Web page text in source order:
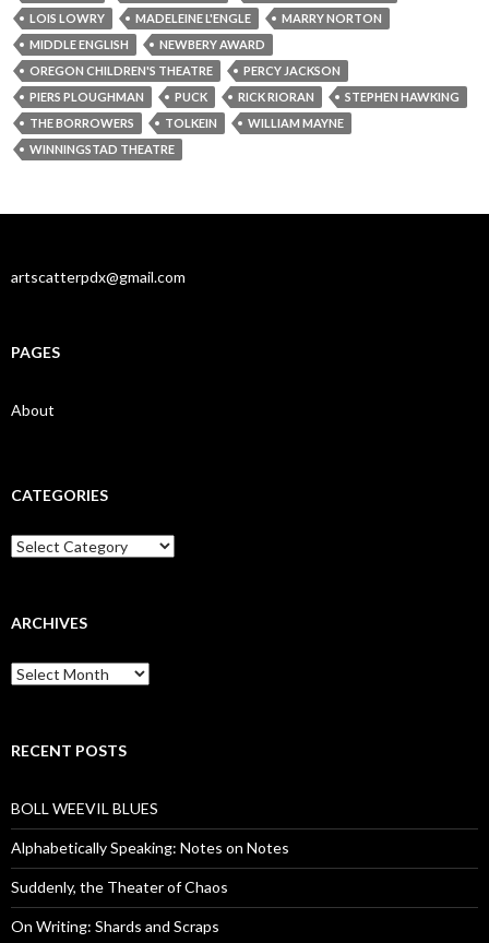
LOIS LOWRY
MADELEINE L'ENGLE
MARRY NORTON
MIDDLE ENGLISH
NEWBERY AWARD
OREGON CHILDREN'S THEATRE
PERCY JACKSON
PIERS PLOUGHMAN
PUCK RICK RIORAN
STEPHEN HAWKING
THE BORROWERS
TOLKEIN
WILLIAM MAYNE
WINNINGSTAD THEATRE
artscatterpdx@gmail.com
PAGES
About
CATEGORIES
Categories
ARCHIVES
Archives
RECENT POSTS
BOLL WEEVIL BLUES
Alphabetically Speaking: Notes on Notes
Suddenly, the Theater of Chaos
On Writing: Shards and Scraps